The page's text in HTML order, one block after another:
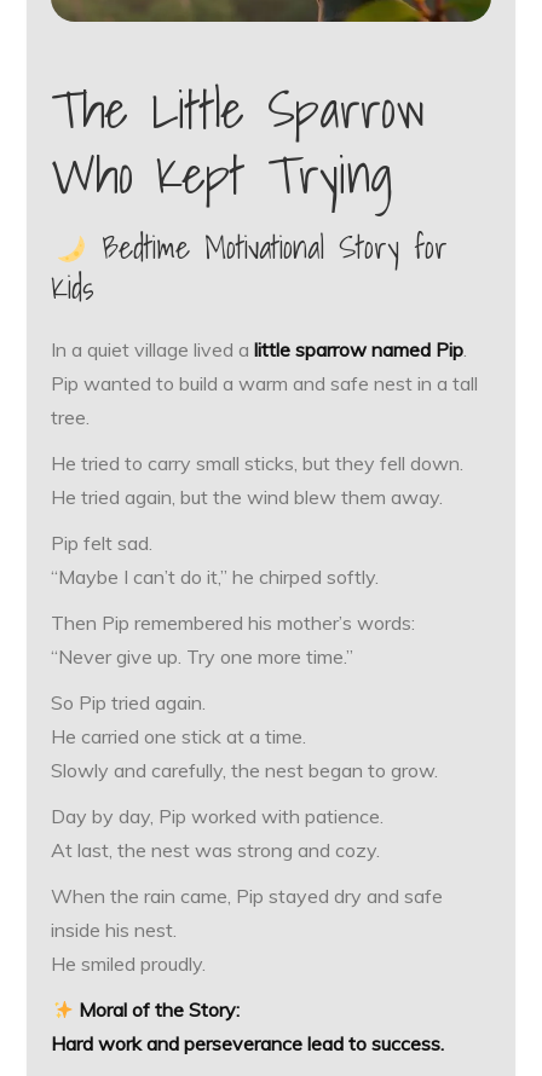
The Little Sparrow
Who Kept Trying
Bedtime Motivational Story for
Kids
In a quiet village lived alittle sparrow named Pip.
Pip wanted to build a warm and safe nest in a tall
tree.
He tried to carry small sticks, but they fell down.
He tried again, but the wind blew them away.
Pip felt sad.
“Maybe I can’t do it,” he chirped softly.
Then Pip remembered his mother’s words:
“Never give up. Try one more time.”
So Pip tried again.
He carried one stick at a time.
Slowly and carefully, the nest began to grow.
Day by day, Pip worked with patience.
At last, the nest was strong and cozy.
When the rain came, Pip stayed dry and safe
inside his nest.
He smiled proudly.
Moral of the Story:
Hard work and perseverance lead to success.